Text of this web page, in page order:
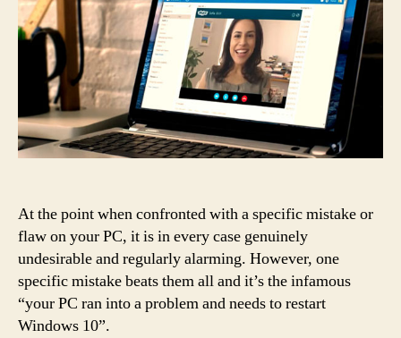
At the point when confronted with a specific mistake or
flaw on your PC, it is in every case genuinely
undesirable and regularly alarming. However, one
specific mistake beats them all and it’s the infamous
“your PC ran into a problem and needs to restart
Windows 10”.